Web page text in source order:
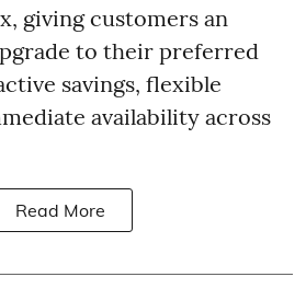
giving customers an
to their preferred
savings, flexible
availability across
Read More